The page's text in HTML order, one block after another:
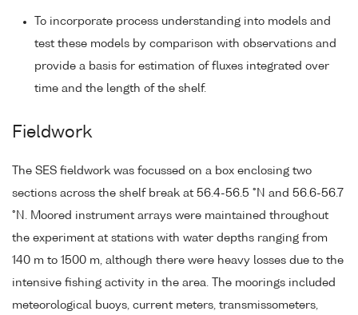
To incorporate process understanding into models and
test these models by comparison with observations and
provide a basis for estimation of fluxes integrated over
time and the length of the shelf.
Fieldwork
The SES fieldwork was focussed on a box enclosing two
sections across the shelf break at 56.4-56.5 °N and 56.6-56.7
°N. Moored instrument arrays were maintained throughout
the experiment at stations with water depths ranging from
140 m to 1500 m, although there were heavy losses due to the
intensive fishing activity in the area. The moorings included
meteorological buoys, current meters, transmissometers,